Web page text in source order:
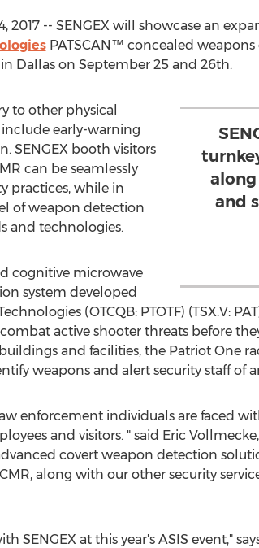
2017 -- SENGEX will showcase an
PATSCAN™ concealed weapons
Dallas on September 25 and 26th.
and
to other physical
early-warning
SENGEX booth visitors
can be seamlessly
practices, while in
of weapon detection
and technologies.
cognitive microwave
system developed
(OTCQB: PTOTF) (TSX.V:
active shooter threats before
and facilities, the Patriot One
weapons and alert security staff of
enforcement individuals are faced
and visitors. " said Eric
covert weapon detection
along with our other security
SENGEX at this year's ASIS event,"